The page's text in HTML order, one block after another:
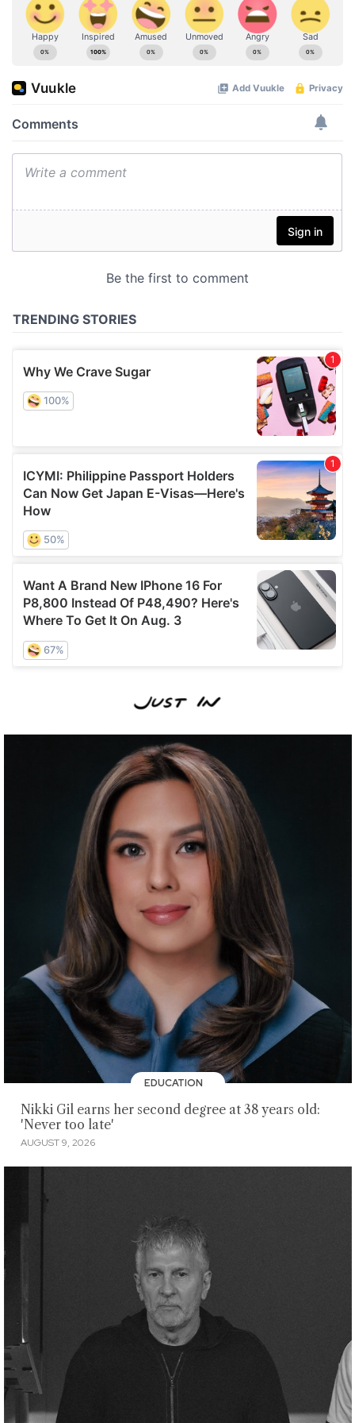
EDUCATION
Nikki Gil earns her second degree at 38 years old:
'Never too late'
AUGUST 9, 2026